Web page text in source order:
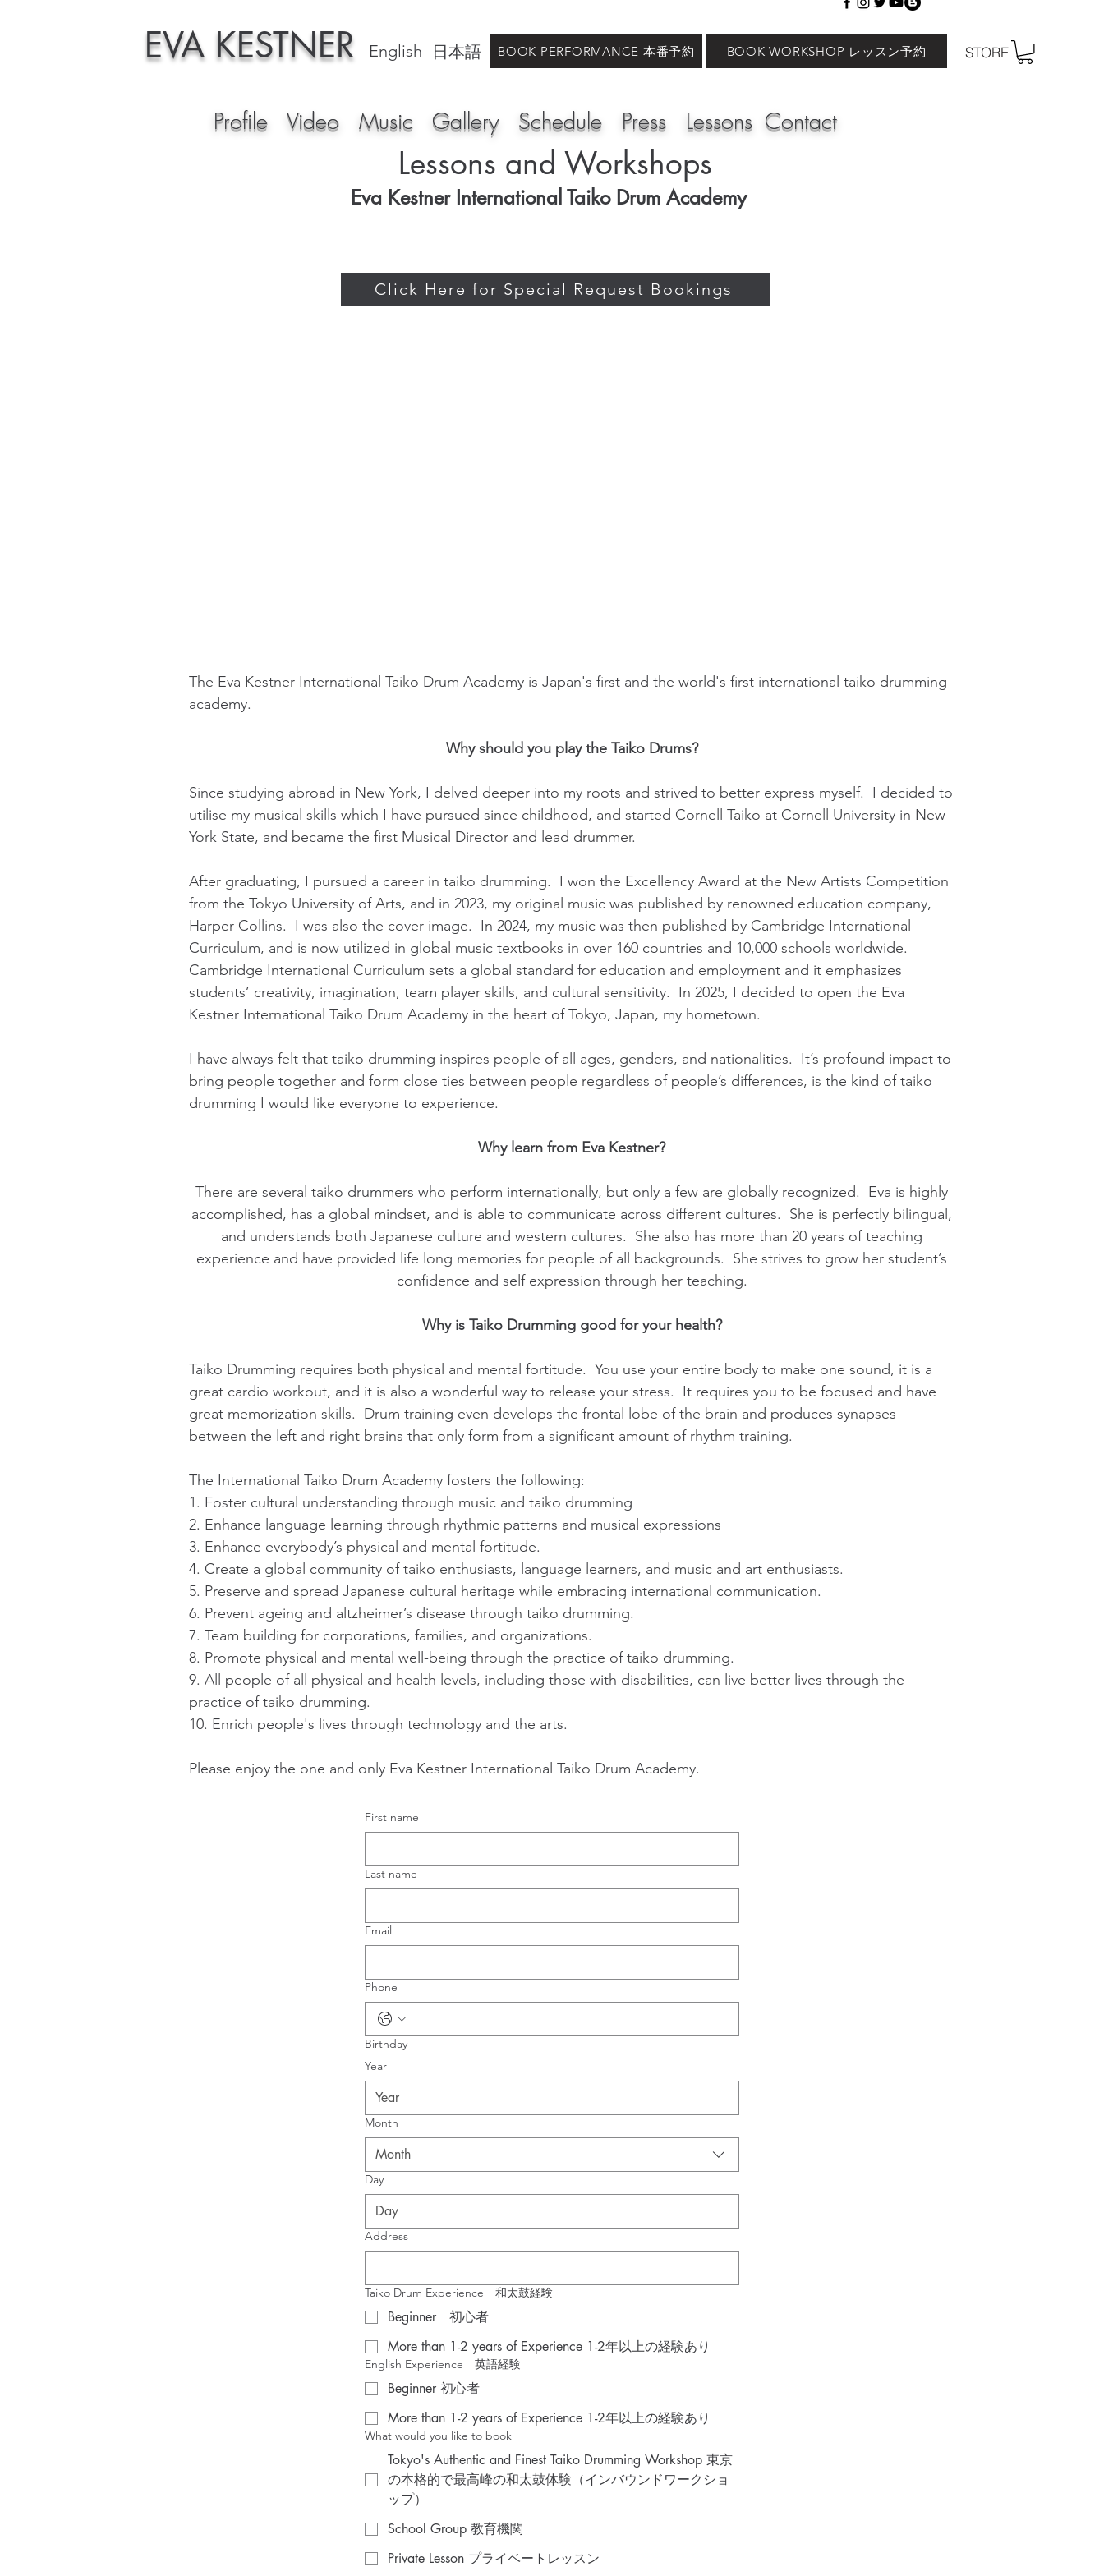
English
EVA KESTNER 日本語 BOOK PERFORMANCE 本番予約 BOOK WORKSHOP レッスン予約 STORE
Profile Video Music Gallery Schedule Press Lessons Contact
Lessons and Workshops
Eva Kestner International Taiko Drum Academy
Click Here for Special Request Bookings
The Eva Kestner International Taiko Drum Academy is Japan's first and the world's first international taiko drumming
academy.
Why should you play the Taiko Drums?
Since studying abroad in New York, I delved deeper into my roots and strived to better express myself. I decided to
utilise my musical skills which I have pursued since childhood, and started Cornell Taiko at Cornell University in New
York State, and became the first Musical Director and lead drummer.
After graduating, I pursued a career in taiko drumming. I won the Excellency Award at the New Artists Competition
from the Tokyo University of Arts, and in 2023, my original music was published by renowned education company,
Harper Collins. I was also the cover image. In 2024, my music was then published by Cambridge International
Curriculum, and is now utilized in global music textbooks in over 160 countries and 10,000 schools worldwide.
Cambridge International Curriculum sets a global standard for education and employment and it emphasizes
students’ creativity, imagination, team player skills, and cultural sensitivity. In 2025, I decided to open the Eva
Kestner International Taiko Drum Academy in the heart of Tokyo, Japan, my hometown.
I have always felt that taiko drumming inspires people of all ages, genders, and nationalities. It’s profound impact to
bring people together and form close ties between people regardless of people’s differences, is the kind of taiko
drumming I would like everyone to experience.
Why learn from Eva Kestner?
There are several taiko drummers who perform internationally, but only a few are globally recognized. Eva is highly
accomplished, has a global mindset, and is able to communicate across different cultures. She is perfectly bilingual,
and understands both Japanese culture and western cultures. She also has more than 20 years of teaching
experience and have provided life long memories for people of all backgrounds. She strives to grow her student’s
confidence and self expression through her teaching.
Why is Taiko Drumming good for your health?
Taiko Drumming requires both physical and mental fortitude. You use your entire body to make one sound, it is a
great cardio workout, and it is also a wonderful way to release your stress. It requires you to be focused and have
great memorization skills. Drum training even develops the frontal lobe of the brain and produces synapses
between the left and right brains that only form from a significant amount of rhythm training.
The International Taiko Drum Academy fosters the following:
1. Foster cultural understanding through music and taiko drumming
2. Enhance language learning through rhythmic patterns and musical expressions
3. Enhance everybody’s physical and mental fortitude.
4. Create a global community of taiko enthusiasts, language learners, and music and art enthusiasts.
5. Preserve and spread Japanese cultural heritage while embracing international communication.
6. Prevent ageing and altzheimer’s disease through taiko drumming.
7. Team building for corporations, families, and organizations.
8. Promote physical and mental well-being through the practice of taiko drumming.
9. All people of all physical and health levels, including those with disabilities, can live better lives through the
practice of taiko drumming.
10. Enrich people's lives through technology and the arts.
Please enjoy the one and only Eva Kestner International Taiko Drum Academy.
First name
Last name
Email
Phone
Birthday
Year
Month
Month
Day
Address
Taiko Drum Experience 和太鼓経験
Beginner 初心者
More than 1-2 years of Experience 1-2年以上の経験あり
English Experience 英語経験
Beginner 初心者
More than 1-2 years of Experience 1-2年以上の経験あり
What would you like to book
Tokyo's Authentic and Finest Taiko Drumming Workshop 東京
の本格的で最高峰の和太鼓体験（インバウンドワークショ
ップ）
School Group 教育機関
Private Lesson プライベートレッスン